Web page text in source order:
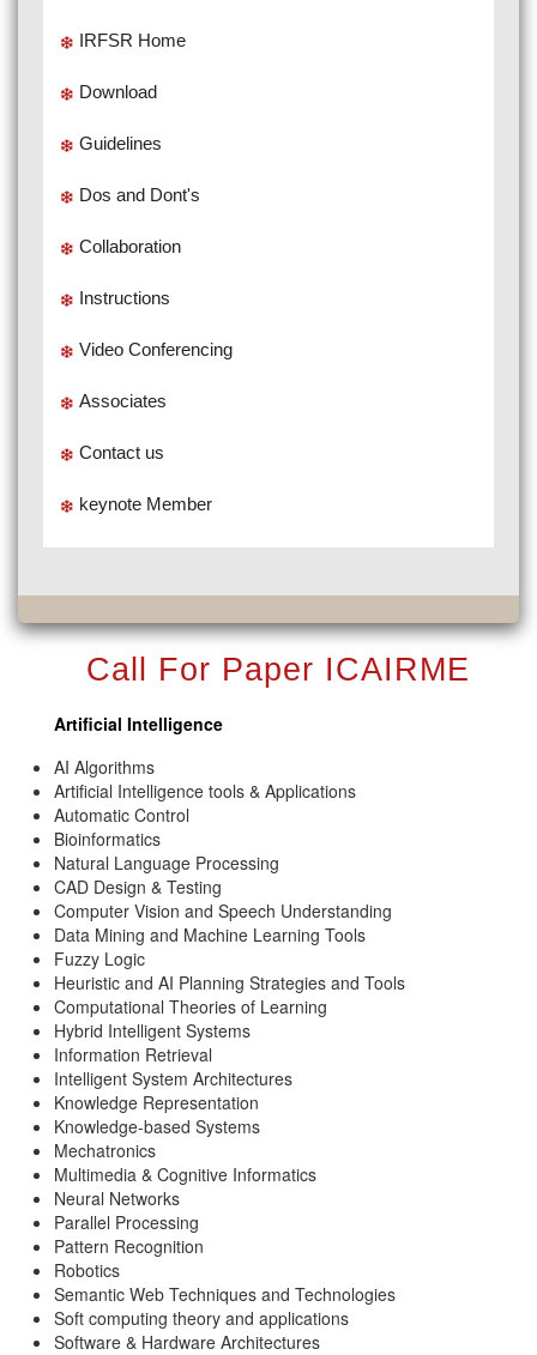
IRFSR Home
Download
Guidelines
Dos and Dont's
Collaboration
Instructions
Video Conferencing
Associates
Contact us
keynote Member
Call For Paper ICAIRME
Artificial Intelligence
AI Algorithms
Artificial Intelligence tools & Applications
Automatic Control
Bioinformatics
Natural Language Processing
CAD Design & Testing
Computer Vision and Speech Understanding
Data Mining and Machine Learning Tools
Fuzzy Logic
Heuristic and AI Planning Strategies and Tools
Computational Theories of Learning
Hybrid Intelligent Systems
Information Retrieval
Intelligent System Architectures
Knowledge Representation
Knowledge-based Systems
Mechatronics
Multimedia & Cognitive Informatics
Neural Networks
Parallel Processing
Pattern Recognition
Robotics
Semantic Web Techniques and Technologies
Soft computing theory and applications
Software & Hardware Architectures